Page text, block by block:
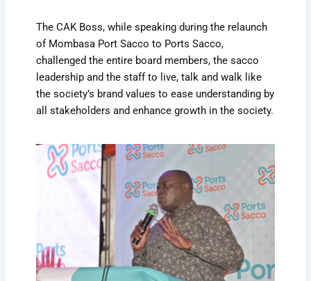
The CAK Boss, while speaking during the relaunch
of Mombasa Port Sacco to Ports Sacco,
challenged the entire board members, the sacco
leadership and the staff to live, talk and walk like
the society’s brand values to ease understanding by
all stakeholders and enhance growth in the society.